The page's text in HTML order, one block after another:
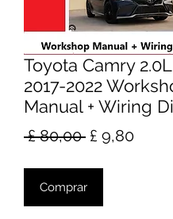
Toyota Camry
2017-2022
Manual + Wiring
£ 80,00 Preço
£ 9,80Preço
Comprar